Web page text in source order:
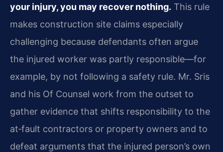
your injury, you may recover nothing. This rule
makes construction site claims especially
challenging because defendants often argue
the injured worker was partly responsible—for
example, by not following a safety rule. Mr. Sris
and his Of Counsel work from the outset to
gather evidence that shifts responsibility to the
at‑fault contractors or property owners and to
defeat arguments that the injured person’s own